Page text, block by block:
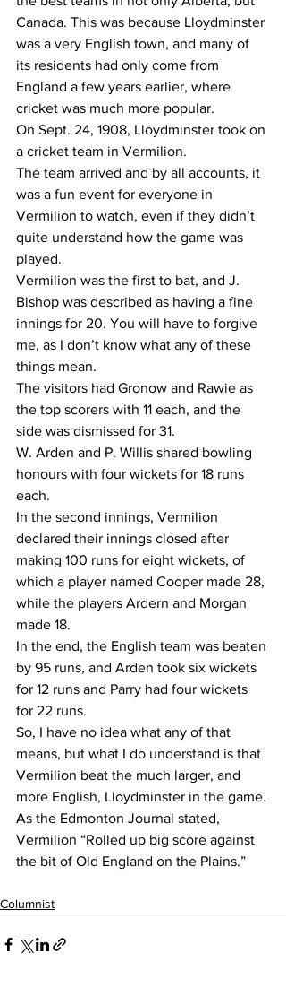
Canada. This was because Lloydminster
was a very English town, and many of
its residents had only come from
England a few years earlier, where
cricket was much more popular.
On Sept. 24, 1908, Lloydminster took on
a cricket team in Vermilion.
The team arrived and by all accounts, it
was a fun event for everyone in
Vermilion to watch, even if they didn’t
quite understand how the game was
played.
Vermilion was the first to bat, and J.
Bishop was described as having a fine
innings for 20. You will have to forgive
me, as I don’t know what any of these
things mean.
The visitors had Gronow and Rawie as
the top scorers with 11 each, and the
side was dismissed for 31.
W. Arden and P. Willis shared bowling
honours with four wickets for 18 runs
each.
In the second innings, Vermilion
declared their innings closed after
making 100 runs for eight wickets, of
which a player named Cooper made 28,
while the players Ardern and Morgan
made 18.
In the end, the English team was beaten
by 95 runs, and Arden took six wickets
for 12 runs and Parry had four wickets
for 22 runs.
So, I have no idea what any of that
means, but what I do understand is that
Vermilion beat the much larger, and
more English, Lloydminster in the game.
As the Edmonton Journal stated,
Vermilion “Rolled up big score against
the bit of Old England on the Plains.”
Columnist